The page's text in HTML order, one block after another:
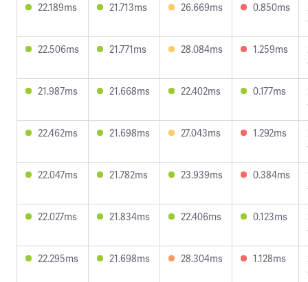
22.189ms
21.713ms 26.669ms 0.850ms
22.506ms
21.771ms 28.084ms 1.259ms
21.987ms
21.668ms 22.402ms 0.177ms
22.462ms
21.698ms 27.043ms 1.292ms
22.047ms
21.782ms 23.939ms 0.384ms
22.027ms
21.834ms 22.406ms 0.123ms
22.295ms
21.698ms 28.304ms 1.128ms